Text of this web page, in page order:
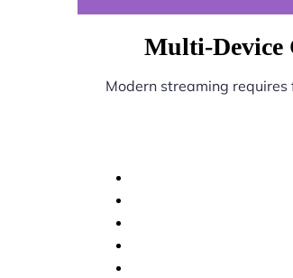
Multi-Device
Modern streaming